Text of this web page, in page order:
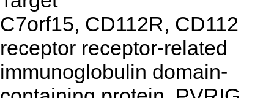
C7orf15, CD112R, CD112
receptor receptor-related
immunoglobulin domain-